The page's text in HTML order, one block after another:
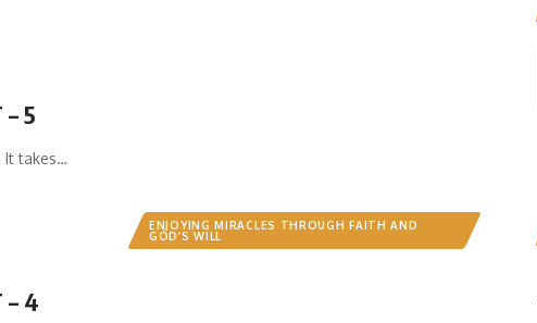
ENJOYING MIRACLES THROUGH FAITH AND
GOD’S WILL
– 5
It takes…
– 4